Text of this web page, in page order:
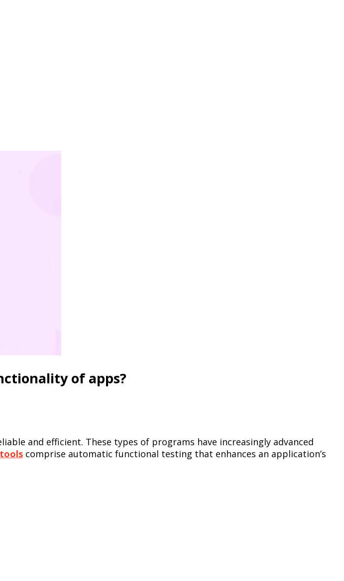
of apps?
and efficient. These types of programs have increasingly advanced
comprise automatic functional testing that enhances an application’s